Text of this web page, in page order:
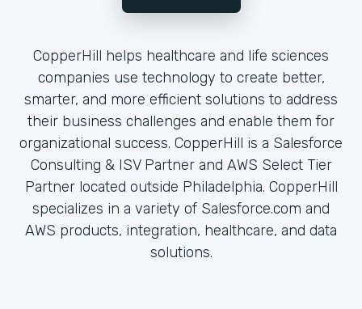
CopperHill helps healthcare and life sciences
companies use technology to create better,
smarter, and more efficient solutions to address
their business challenges and enable them for
organizational success. CopperHill is a Salesforce
Consulting & ISV Partner and AWS Select Tier
Partner located outside Philadelphia. CopperHill
specializes in a variety of Salesforce.com and
AWS products, integration, healthcare, and data
solutions.